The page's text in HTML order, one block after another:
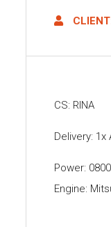
CS: RINA
Delivery: 1x
Power:
Engine: